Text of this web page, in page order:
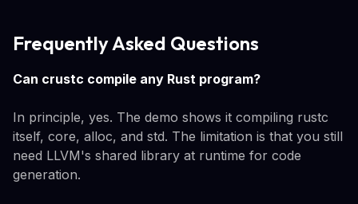
Frequently Asked Questions
Can crustc compile any Rust program?
In principle, yes. The demo shows it compiling rustc
itself, core, alloc, and std. The limitation is that you still
need LLVM's shared library at runtime for code
generation.